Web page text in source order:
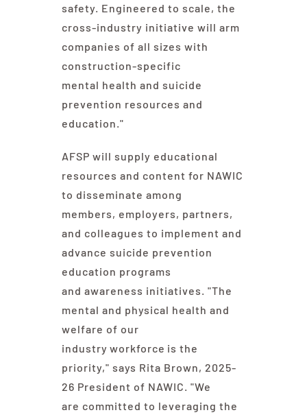
safety. Engineered to scale, the
cross-industry initiative will arm
companies of all sizes with
construction-specific
mental health and suicide
prevention resources and
education."
AFSP will supply educational
resources and content for NAWIC
to disseminate among
members, employers, partners,
and colleagues to implement and
advance suicide prevention
education programs
and awareness initiatives. "The
mental and physical health and
welfare of our
industry workforce is the
priority," says Rita Brown, 2025-
26 President of NAWIC. "We
are committed to leveraging the